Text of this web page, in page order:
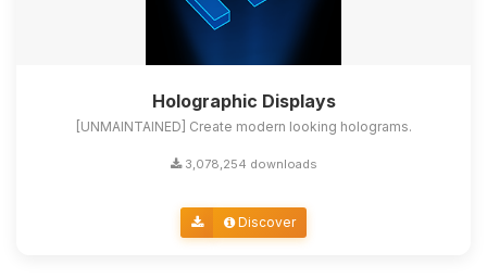
Holographic Displays
[UNMAINTAINED] Create modern looking holograms.
3,078,254 downloads
Discover